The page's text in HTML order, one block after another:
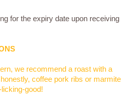
for the expiry date upon receiving
we recommend a roast with a
coffee pork ribs or marmite
good!